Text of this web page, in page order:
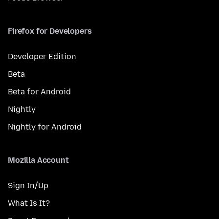
Firefox for Developers
Developer Edition
Beta
Beta for Android
Nightly
Nightly for Android
Mozilla Account
Sign In/Up
What Is It?